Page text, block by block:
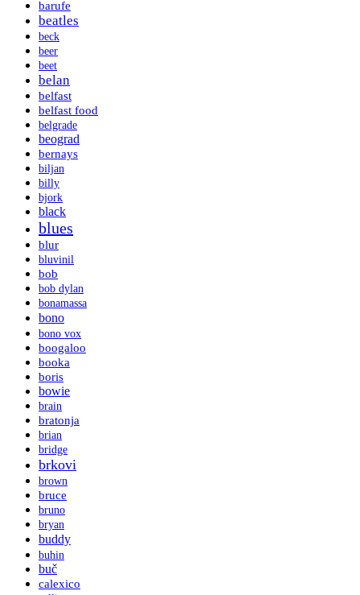
barufe
beatles
beck
beer
beet
belan
belfast
belfast food
belgrade
beograd
bernays
biljan
billy
bjork
black
blues
blur
bluvinil
bob
bob dylan
bonamassa
bono
bono vox
boogaloo
booka
boris
bowie
brain
bratonja
brian
bridge
brkovi
brown
bruce
bruno
bryan
buddy
buhin
buč
calexico